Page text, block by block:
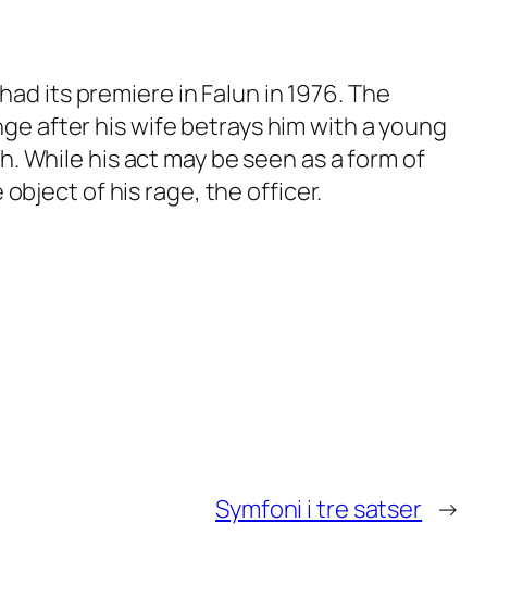
its premiere in Falun in 1976. The
after his wife betrays him with a young
his act may be seen as a form of
of his rage, the officer.
Symfoni i tre satser →